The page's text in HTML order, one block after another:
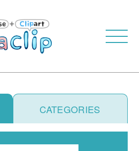
CATEGORIES